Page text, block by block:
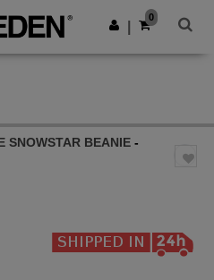
Get the app
0
SNOWSTAR BEANIE -